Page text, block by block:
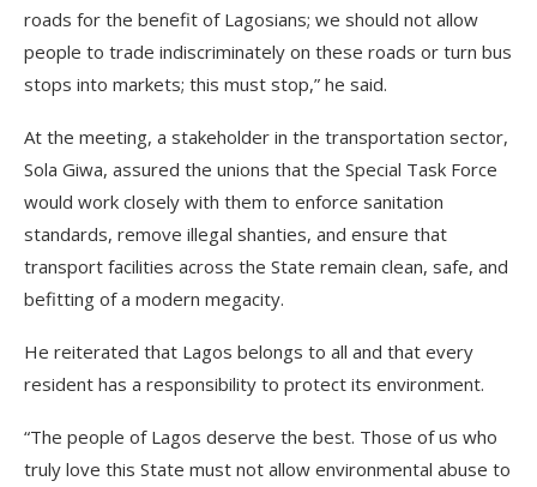
roads for the benefit of Lagosians; we should not allow
people to trade indiscriminately on these roads or turn bus
stops into markets; this must stop,” he said.
At the meeting, a stakeholder in the transportation sector,
Sola Giwa, assured the unions that the Special Task Force
would work closely with them to enforce sanitation
standards, remove illegal shanties, and ensure that
transport facilities across the State remain clean, safe, and
befitting of a modern megacity.
He reiterated that Lagos belongs to all and that every
resident has a responsibility to protect its environment.
“The people of Lagos deserve the best. Those of us who
truly love this State must not allow environmental abuse to